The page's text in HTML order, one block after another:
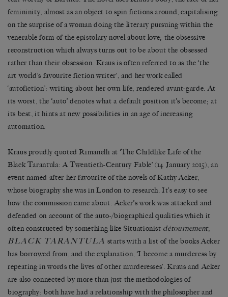
femininity, almost as an object to spin fictions around, capitalising
on the surprise of a woman doing the literary pursuing within the
venerable form of the epistolary novel about love; the obsessive
reconstruction which always turns out to be about the obsessed
rather than their obsession. Kraus is often referred to as the ‘the
art world’s favourite fiction writer’, and her work called
‘autofiction’: writing about her own life, rendered avant-garde. At
its worst, the ‘auto’ denotes what a default position it’s become; at
its best, it hints at new possibilities in an age of increasing
automation.
Kraus proudly quoted Rimanelli at ‘The Childlike Life of the
Black Tarantula: A Twentieth-Century Fable’ (14 January 2015), an
event named after her favourite of the novels of Kathy Acker,
whose biography she was in London to research. It’s easy to see
how the commission came about: Acker’s work was attacked and
defended on account of the auto-/biographical qualities which it
often constructed by something like Situationist détournement;
BLACK TARANTULA starts with a list of the books Acker
has borrowed from, and the explanation, ‘I become a murderess by
repeating in words the lives of other murderesses’. Kraus and Acker
are also connected by more than just the methodologies of
biography: both have had a relationship with the philosopher and